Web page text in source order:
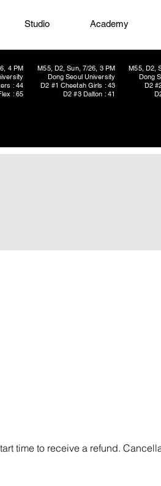
Studio Academy
4 PM
: 44
: 65
M55, D2,
Dong
D2
M55, D2, Sun, 7/26, 3 PM
Dong Seoul University
D2 #1 Cheetah Girls : 43
D2 #3 Dalton : 41
time to receive a refund.